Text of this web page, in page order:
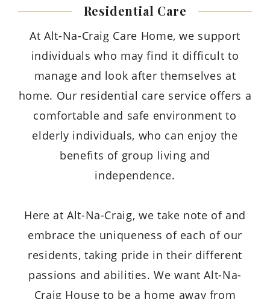
Residential Care
At Alt-Na-Craig Care Home, we support
individuals who may find it difficult to
manage and look after themselves at
home. Our residential care service offers a
comfortable and safe environment to
elderly individuals, who can enjoy the
benefits of group living and
independence.
Here at Alt-Na-Craig, we take note of and
embrace the uniqueness of each of our
residents, taking pride in their different
passions and abilities. We want Alt-Na-
Craig House to be a home away from